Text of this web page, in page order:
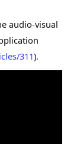
audio-visual
311).